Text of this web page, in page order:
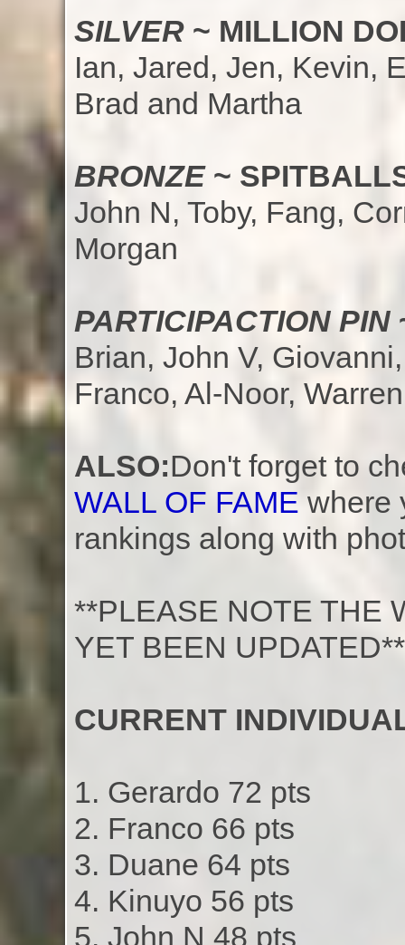
SILVER~ MILLION
Ian, Jared, Jen, Kevin,
Brad and Martha
BRONZE~
John N, Toby, Fang,
Morgan
PARTICIPACTION PIN
Brian, John V,
Franco, Al-Noor,
ALSO:Don't forget to
WALL OF FAME where
rankings along with
**PLEASE NOTE THE
YET BEEN UPDATED**
CURRENT
1. Gerardo 72 pts
2. Franco 66 pts
3. Duane 64 pts
4. Kinuyo 56 pts
5. John N 48 pts